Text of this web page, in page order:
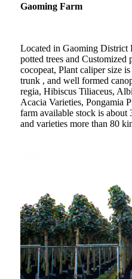
Gaoming Farm
Located in Gaoming District
potted trees and
cocopeat, Plant caliper size
trunk , and well formed
regia, Hibiscus Tiliaceus,
Acacia Varieties, Pongamia
farm available stock is about
and varieties more than 80